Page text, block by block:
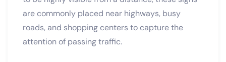
are commonly placed near highways, busy
roads, and shopping centers to capture the
attention of passing traffic.